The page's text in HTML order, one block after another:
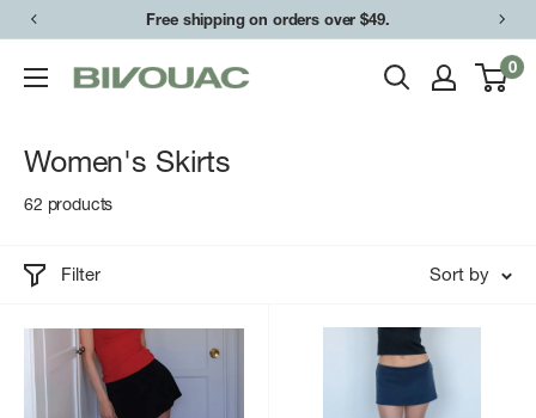
Skip
content
Free shipping on orders over $49.
Bivouac
0
Women's Skirts
62 products
Filter Sort by